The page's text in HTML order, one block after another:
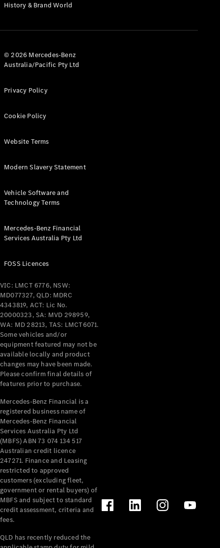
Current
Offers
Find New
& Prices
Consultation
Drive
Your
Mercedes-
Cars
Pre-Owned
Fleet &
Corporate
Digital
Extras
Service
Plans
Accessories
Accessories
&
Merchandise
Technical
Accessories
Charging
Equipment
Car Care
Products
History & Brand World
© 2026 Mercedes-Benz
Australia/Pacific Pty Ltd
Privacy Policy
Cookie Policy
Website Terms
Modern Slavery Statement
Vehicle Software and
Technology Terms
Mercedes-Benz Financial
Services Australia Pty Ltd
FOSS Licences
VIC: LMCT 6776, NSW:
MD077327, QLD: MDRC
4343819, ACT: Lic No.
20000323, SA: MVD 298959,
WA: MD 28213, TAS: LMCT6071.
Some vehicles and/or
equipment featured may not be
available locally and product
changes may have been made.
Please confirm final details of
features prior to purchase.
Mercedes-Benz Financial is a
registered business name of
Mercedes-Benz Financial
Services Australia Pty Ltd
(MBFS) ABN 73 074 134 517
Australian credit licence
247271. Finance and Leasing
restricted to approved
customers (excluding fleet,
government or rental buyers) of
MBFS and subject to standard
credit assessment, criteria and
fees.
QLD has recently reduced the